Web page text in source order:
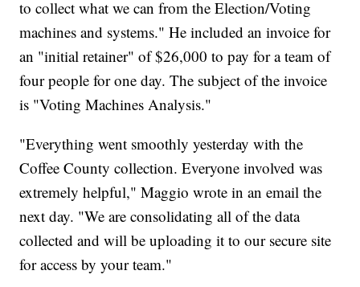
to collect what we can from the Election/Voting
machines and systems." He included an invoice for
an "initial retainer" of $26,000 to pay for a team of
four people for one day. The subject of the invoice
is "Voting Machines Analysis."
"Everything went smoothly yesterday with the
Coffee County collection. Everyone involved was
extremely helpful," Maggio wrote in an email the
next day. "We are consolidating all of the data
collected and will be uploading it to our secure site
for access by your team."